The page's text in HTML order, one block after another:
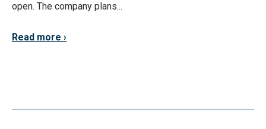
open. The company plans...
Read more